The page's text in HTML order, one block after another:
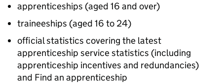
apprenticeships (aged 16 and over)
traineeships (aged 16 to 24)
official statistics covering the latest
apprenticeship service statistics (including
apprenticeship incentives and redundancies)
and Find an apprenticeship